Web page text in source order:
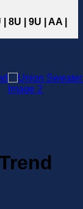
8U | 9U | AA |